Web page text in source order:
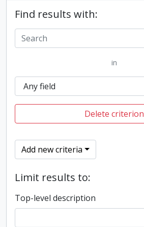
Find results with:
in
Delete criterion
Add new criteria
Limit results to:
Top-level description